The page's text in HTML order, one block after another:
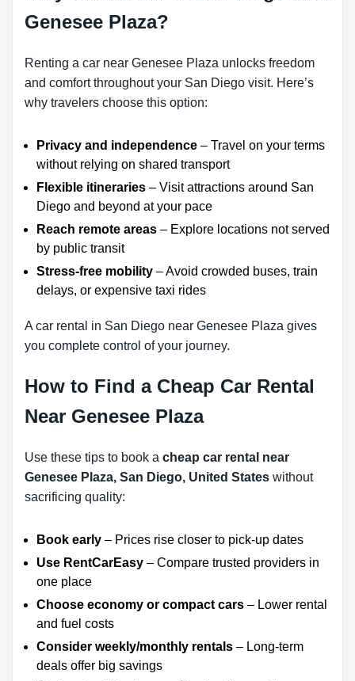
Genesee Plaza?
Renting a car near Genesee Plaza unlocks freedom
and comfort throughout your San Diego visit. Here’s
why travelers choose this option:
Privacy and independence – Travel on your terms
without relying on shared transport
Flexible itineraries – Visit attractions around San
Diego and beyond at your pace
Reach remote areas – Explore locations not served
by public transit
Stress-free mobility – Avoid crowded buses, train
delays, or expensive taxi rides
A car rental in San Diego near Genesee Plaza gives
you complete control of your journey.
How to Find a Cheap Car Rental
Near Genesee Plaza
Use these tips to book a cheap car rental near
Genesee Plaza, San Diego, United States without
sacrificing quality:
Book early – Prices rise closer to pick-up dates
Use RentCarEasy – Compare trusted providers in
one place
Choose economy or compact cars – Lower rental
and fuel costs
Consider weekly/monthly rentals – Long-term
deals offer big savings